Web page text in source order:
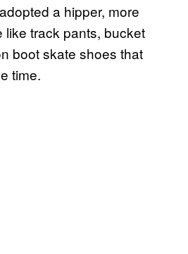
a hipper, more
like track pants, bucket
boot skate shoes that
time.